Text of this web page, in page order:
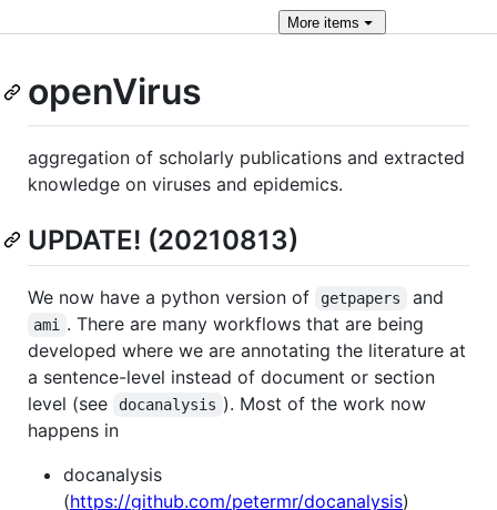
More items
openVirus
aggregation of scholarly publications and extracted
knowledge on viruses and epidemics.
UPDATE! (20210813)
We now have a python version of getpapers and
ami
. There are many workflows that are being
developed where we are annotating the literature at
a sentence-level instead of document or section
level (see
docanalysis ). Most of the work now
happens in
docanalysis
(https://github.com/petermr/docanalysis)